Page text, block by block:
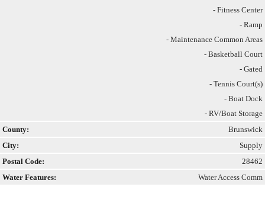
- Fitness Center
- Ramp
- Maintenance Common Areas
- Basketball Court
- Gated
- Tennis Court(s)
- Boat Dock
- RV/Boat Storage
County:
Brunswick
City:
Supply
Postal Code:
28462
Water Features:
Water Access Comm